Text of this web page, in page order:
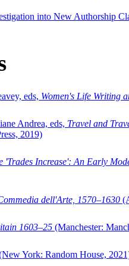
into New Authorship
eds, Women's Life Writing
Andrea, eds, Travel and
2019)
'Trades Increase': An Early
dell'Arte, 1570–1630
1603–25 (Manchester:
York: Random House,